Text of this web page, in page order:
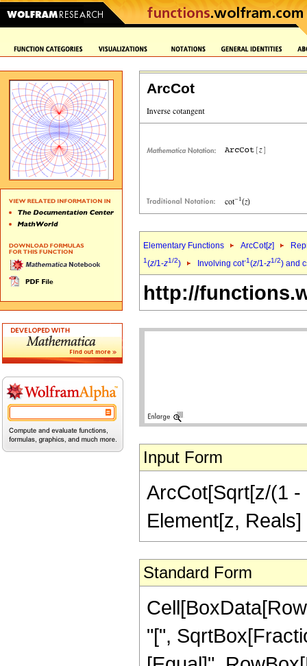
ArcCot
Elementary Functions ArcCot[z]
1(z/1-z1/2) Involving cot-1(z/1-z1/2) and
http://
Input Form
ArcCot[Sqrt[z/(1
Element[z,
Standard Form
"[",